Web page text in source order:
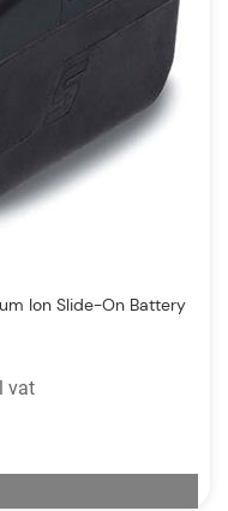
Ion Slide-On Battery
vat